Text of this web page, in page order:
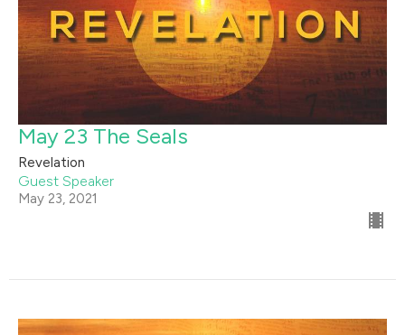
May 23 The Seals
Revelation
Guest Speaker
May 23, 2021